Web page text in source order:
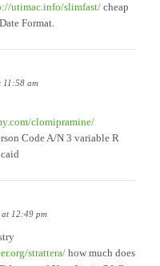
utimac.info/slimfast/cheap
Format.
11:58 am
clomipramine/
Code A/N 3 variable R
at 12:49 pm
strattera/ how much does